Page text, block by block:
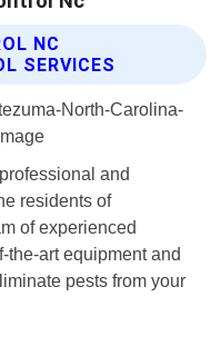
NC
SERVICES
and
residents of
of experienced
the-art equipment and
pests from your